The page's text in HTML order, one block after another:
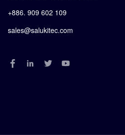
+886. 909 602 109
sales@salukitec.com